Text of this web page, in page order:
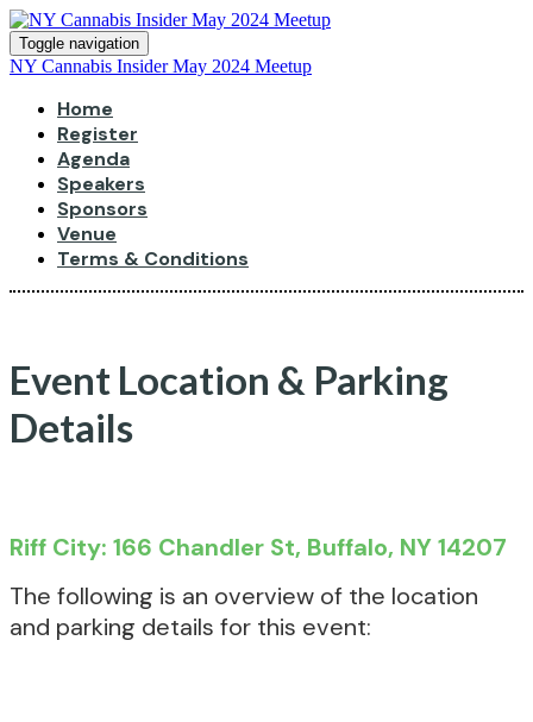
Toggle navigation
NY Cannabis Insider May 2024 Meetup
Home
Register
Agenda
Speakers
Sponsors
Venue
Terms & Conditions
Event Location & Parking
Details
Riff City: 166 Chandler St, Buffalo, NY 14207
The following is an overview of the location
and parking details for this event: